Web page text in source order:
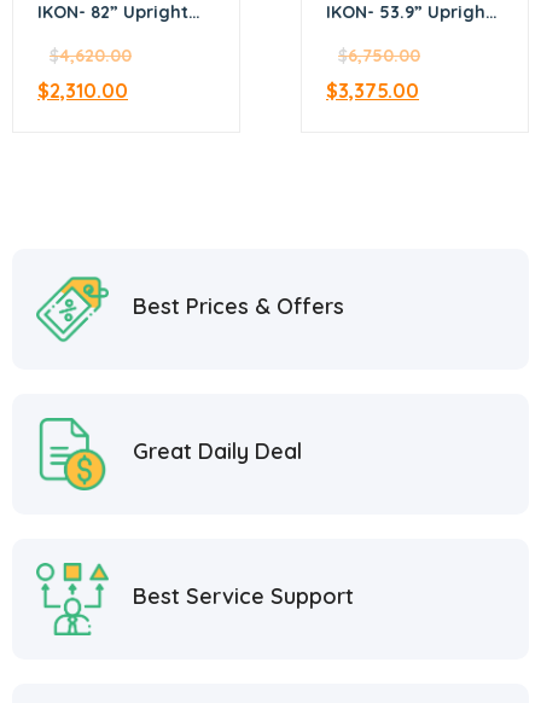
IKON- 82” Upright
refrigerator
$4,620.00
$2,310.00
IKON- 53.9” Upright
refrigerator
$6,750.00
$3,375.00
Best Prices & Offers
Great Daily Deal
Best Service Support